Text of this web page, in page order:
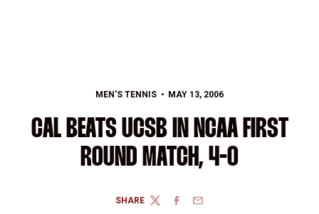
MEN'S TENNIS MAY 13, 2006
CAL BEATS UCSB IN NCAA FIRST
ROUND MATCH, 4-0
SHARE
TWITTERFACEBOOK
EMAIL